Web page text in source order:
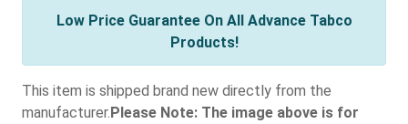
Low Price Guarantee On All Advance Tabco
Products!
This item is shipped brand new directly from the
manufacturer. Please Note: The image above is for